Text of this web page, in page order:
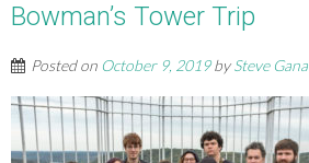
Bowman’s Tower Trip
Posted on October 9, 2019bySteve Gana